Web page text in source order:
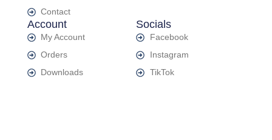
Contact
Account
My Account
Orders
Downloads
Socials
Facebook
Instagram
TikTok